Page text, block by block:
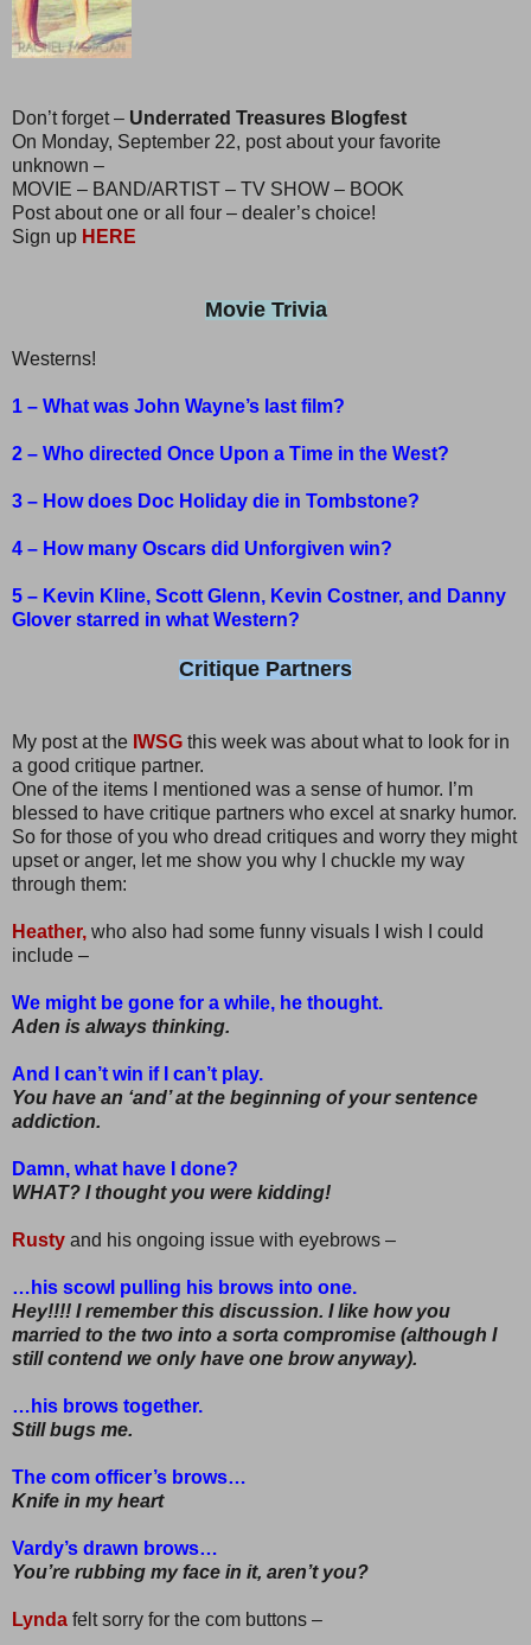
Don’t forget – Underrated Treasures Blogfest
On Monday, September 22, post about your favorite
unknown –
MOVIE – BAND/ARTIST – TV SHOW – BOOK
Post about one or all four – dealer’s choice!
Sign up HERE
Movie Trivia
Westerns!
1 – What was John Wayne’s last film?
2 – Who directed Once Upon a Time in the West?
3 – How does Doc Holiday die in Tombstone?
4 – How many Oscars did Unforgiven win?
5 – Kevin Kline, Scott Glenn, Kevin Costner, and Danny
Glover starred in what Western?
Critique Partners
My post at the IWSG this week was about what to look for in
a good critique partner.
One of the items I mentioned was a sense of humor. I’m
blessed to have critique partners who excel at snarky humor.
So for those of you who dread critiques and worry they might
upset or anger, let me show you why I chuckle my way
through them:
Heather, who also had some funny visuals I wish I could
include –
We might be gone for a while, he thought.
Aden is always thinking.
And I can’t win if I can’t play.
You have an ‘and’ at the beginning of your sentence
addiction.
Damn, what have I done?
WHAT? I thought you were kidding!
Rusty and his ongoing issue with eyebrows –
…his scowl pulling his brows into one.
Hey!!!! I remember this discussion. I like how you
married to the two into a sorta compromise (although I
still contend we only have one brow anyway).
…his brows together.
Still bugs me.
The com officer’s brows…
Knife in my heart
Vardy’s drawn brows…
You’re rubbing my face in it, aren’t you?
Lynda felt sorry for the com buttons –